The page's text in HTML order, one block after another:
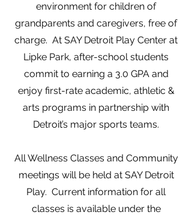
environment for children of
grandparents and caregivers, free of
charge. At SAY Detroit Play Center at
Lipke Park, after-school students
commit to earning a 3.0 GPA and
enjoy first-rate academic, athletic &
arts programs in partnership with
Detroit’s major sports teams.
All Wellness Classes and Community
meetings will be held at SAY Detroit
Play. Current information for all
classes is available under the